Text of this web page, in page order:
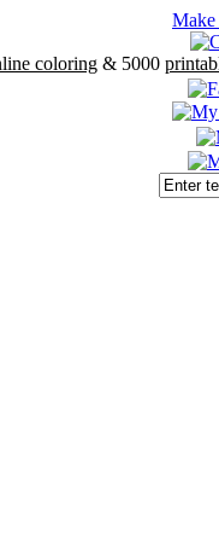
Make
coloring& 5000